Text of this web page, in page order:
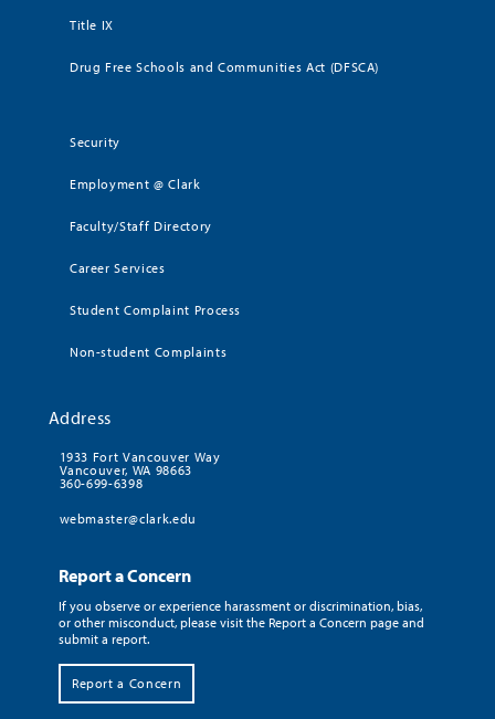
Title IX
Drug Free Schools and Communities Act (DFSCA)
Security
Employment @ Clark
Faculty/Staff Directory
Career Services
Student Complaint Process
Non-student Complaints
Address
1933 Fort Vancouver Way
Vancouver, WA 98663
360-699-6398
webmaster@clark.edu
Report a Concern
If you observe or experience harassment or discrimination, bias,
or other misconduct, please visit the Report a Concern page and
submit a report.
Report a Concern